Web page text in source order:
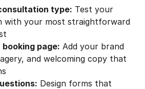
type: Test your
with your most straightforward
page: Add your brand
and welcoming copy that
Design forms that